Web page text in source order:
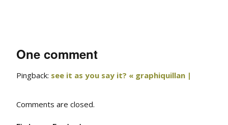
One comment
Pingback: see it as you say it? « graphiquillan |
Comments are closed.